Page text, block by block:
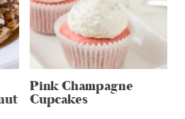
Pink Champagne
Cupcakes